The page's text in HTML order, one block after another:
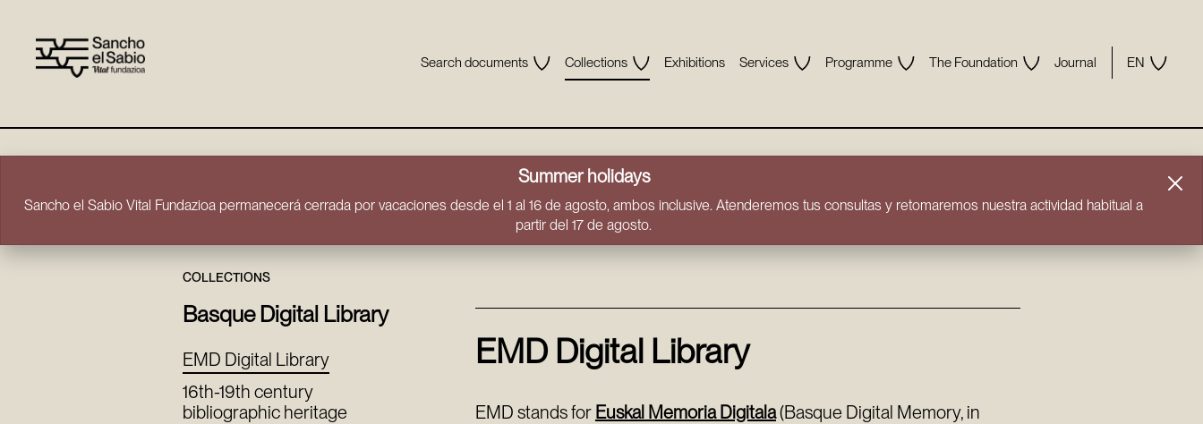
Search documents Collections Exhibitions Services Programme The Foundation Journal EN
Summer holidays
Sancho el Sabio Vital Fundazioa permanecerá cerrada por vacaciones desde el 1 al 16 de agosto, ambos inclusive. Atenderemos tus consultas y retomaremos nuestra actividad habitual a
partir del 17 de agosto.
COLLECTIONS
Basque Digital Library
EMD Digital Library
16th-19th century
bibliographic heritage
EMD Digital Library
EMD stands for Euskal Memoria Digitala(Basque Digital Memory, in